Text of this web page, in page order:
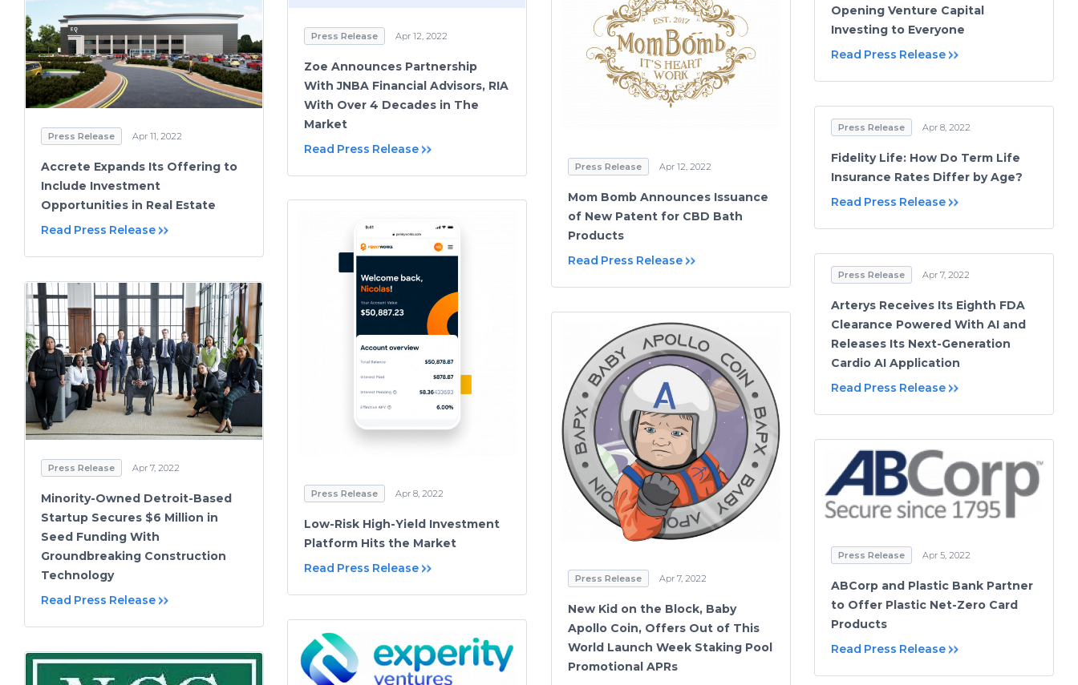
Press Release Apr 12, 2022
Zoe Announces Partnership
With JNBA Financial Advisors, RIA
With Over 4 Decades in The
Market
Read Press Release
Opening Venture Capital
Investing to Everyone
Read Press Release
Press Release Apr 12, 2022
Mom Bomb Announces Issuance
of New Patent for CBD Bath
Products
Read Press Release
Press Release Apr 11, 2022
Accrete Expands Its Offering to
Include Investment
Opportunities in Real Estate
Read Press Release
Press Release Apr 8, 2022
Fidelity Life: How Do Term Life
Insurance Rates Differ by Age?
Read Press Release
Press Release Apr 8, 2022
Low-Risk High-Yield Investment
Platform Hits the Market
Read Press Release
Press Release Apr 7, 2022
Arterys Receives Its Eighth FDA
Clearance Powered With AI and
Releases Its Next-Generation
Cardio AI Application
Read Press Release
Press Release Apr 7, 2022
Minority-Owned Detroit-Based
Startup Secures $6 Million in
Seed Funding With
Groundbreaking Construction
Technology
Read Press Release
Press Release Apr 7, 2022
New Kid on the Block, Baby
Apollo Coin, Offers Out of This
World Launch Week Staking Pool
Promotional APRs
Press Release Apr 5, 2022
ABCorp and Plastic Bank Partner
to Offer Plastic Net-Zero Card
Products
Read Press Release